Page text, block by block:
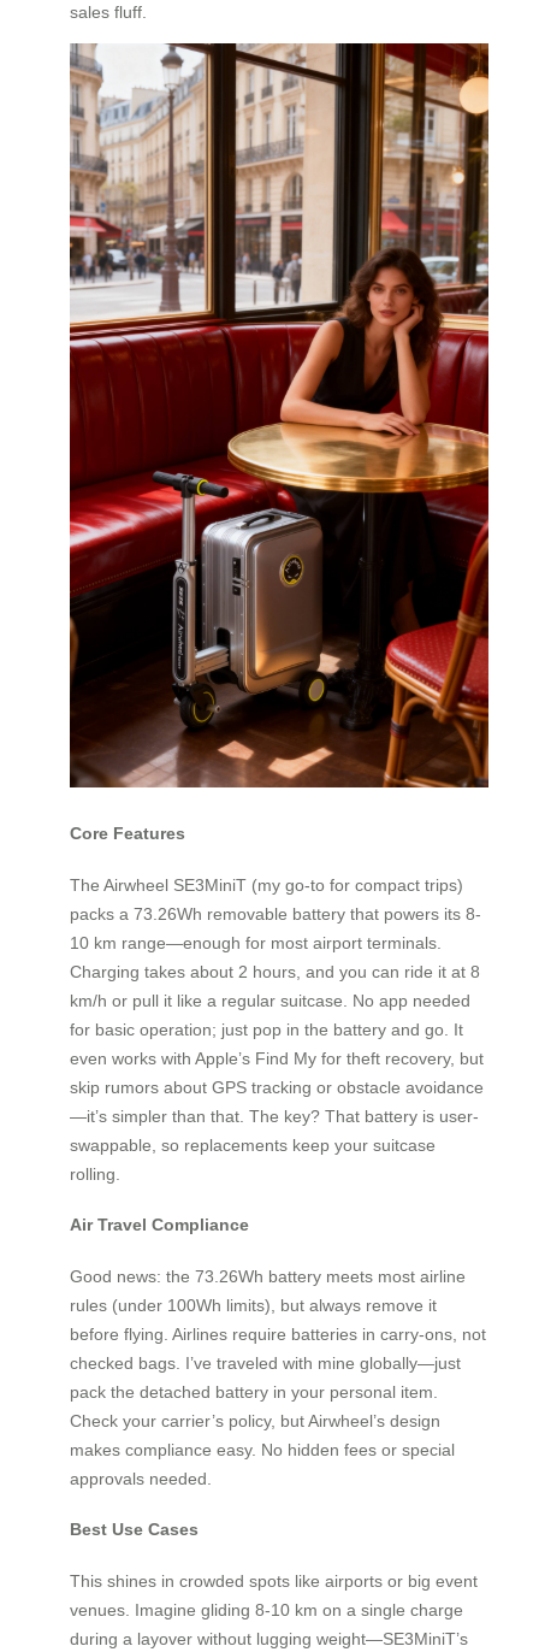
sales fluff.
Core Features
The Airwheel SE3MiniT (my go-to for compact trips)
packs a 73.26Wh removable battery that powers its 8-
10 km range—enough for most airport terminals.
Charging takes about 2 hours, and you can ride it at 8
km/h or pull it like a regular suitcase. No app needed
for basic operation; just pop in the battery and go. It
even works with Apple’s Find My for theft recovery, but
skip rumors about GPS tracking or obstacle avoidance
—it’s simpler than that. The key? That battery is user-
swappable, so replacements keep your suitcase
rolling.
Air Travel Compliance
Good news: the 73.26Wh battery meets most airline
rules (under 100Wh limits), but always remove it
before flying. Airlines require batteries in carry-ons, not
checked bags. I’ve traveled with mine globally—just
pack the detached battery in your personal item.
Check your carrier’s policy, but Airwheel’s design
makes compliance easy. No hidden fees or special
approvals needed.
Best Use Cases
This shines in crowded spots like airports or big event
venues. Imagine gliding 8-10 km on a single charge
during a layover without lugging weight—SE3MiniT’s